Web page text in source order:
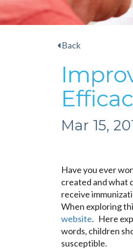
Back
Mar 15,
Have you ever
created and what
receive
When exploring
website. Here
words, children
susceptible.